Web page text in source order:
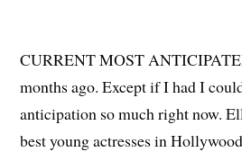
CURRENT MOST
months ago. Except if I had I
anticipation so much right now.
best young actresses in